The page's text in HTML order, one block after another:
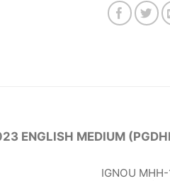
ENGLISH MEDIUM
IGNOU